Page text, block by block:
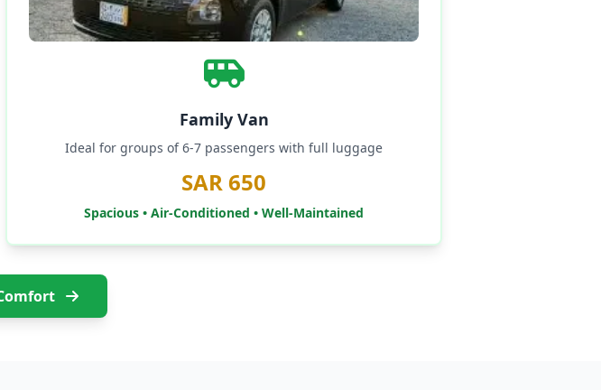
Family Van
Ideal for groups of 6-7 passengers with full luggage
SAR 650
Spacious • Air-Conditioned • Well-Maintained